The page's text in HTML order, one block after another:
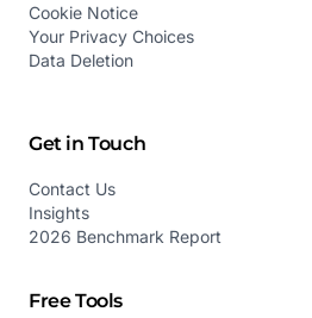
Cookie Notice
Your Privacy Choices
Data Deletion
Get in Touch
Contact Us
Insights
2026 Benchmark Report
Free Tools